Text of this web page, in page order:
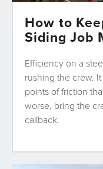
How to
Siding Job
Efficiency on a
rushing the crew.
points of friction
worse, bring the
callback.